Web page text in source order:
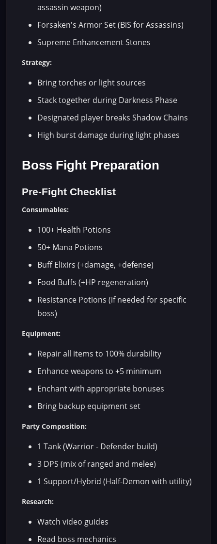
assassin weapon)
Forsaken's Armor Set (BiS for Assassins)
Supreme Enhancement Stones
Strategy:
Bring torches or light sources
Stack together during Darkness Phase
Designated player breaks Shadow Chains
High burst damage during light phases
Boss Fight Preparation
Pre-Fight Checklist
Consumables:
100+ Health Potions
50+ Mana Potions
Buff Elixirs (+damage, +defense)
Food Buffs (+HP regeneration)
Resistance Potions (if needed for specific
boss)
Equipment:
Repair all items to 100% durability
Enhance weapons to +5 minimum
Enchant with appropriate bonuses
Bring backup equipment set
Party Composition:
1 Tank (Warrior - Defender build)
3 DPS (mix of ranged and melee)
1 Support/Hybrid (Half-Demon with utility)
Research:
Watch video guides
Read boss mechanics